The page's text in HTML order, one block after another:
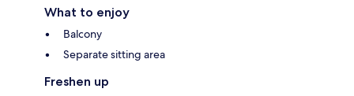
What to enjoy
Balcony
Separate sitting area
Freshen up